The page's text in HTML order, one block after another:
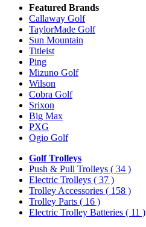
Featured Brands
Callaway Golf
TaylorMade Golf
Sun Mountain
Titleist
Ping
Mizuno Golf
Wilson
Cobra Golf
Srixon
Big Max
PXG
Ogio Golf
Golf Trolleys
Push & Pull Trolleys ( 34 )
Electric Trolleys ( 37 )
Trolley Accessories ( 158 )
Trolley Parts ( 16 )
Electric Trolley Batteries ( 11 )